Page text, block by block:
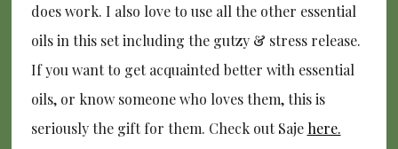
does work. I also love to use all the other essential
oils in this set including the gutzy & stress release.
If you want to get acquainted better with essential
oils, or know someone who loves them, this is
seriously the gift for them. Check out Saje here.